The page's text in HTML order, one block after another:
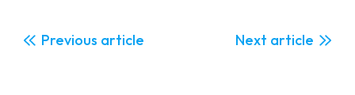
Previous Next